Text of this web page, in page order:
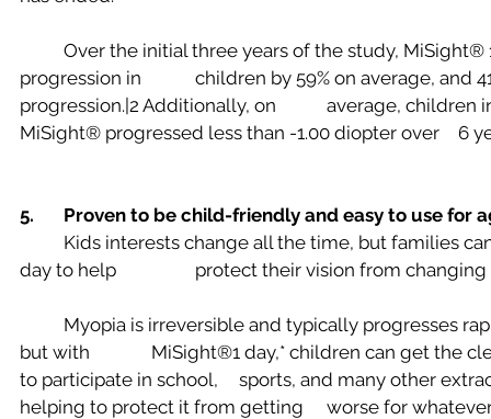
progression in 		children by 59% on average, and 41% of eyes had no
progression.|2 Additionally, on 		average, children in the study wearing
MiSight® progressed
5. 	Proven to be child-friendly and easy to use
day to help 		protect their vision from
but with 		MiSight®1 day,* children can get the clear vision they need today
to participate in school, 	sports, and many other extracurricular activities while
helping to protect it from getting